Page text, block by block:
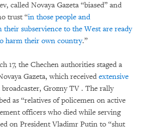
called Novaya Gazeta “biased” and
trust “in those people and
subservience to the West are ready
harm their own country.”
17, the Chechen authorities staged a
Gazeta, which received extensive
broadcaster, Grozny TV . The rally
as “relatives of policemen on active
officers who died while serving
on President Vladimr Putin to “shut